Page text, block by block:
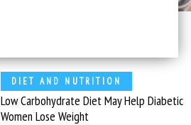
DIET AND NUTRITION
Low Carbohydrate Diet May Help Diabetic
Women Lose Weight